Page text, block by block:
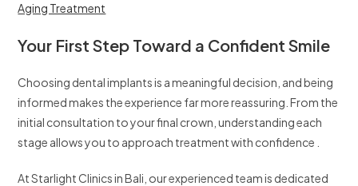
Aging Treatment
Your First Step Toward a Confident Smile
Choosing dental implants is a meaningful decision, and being
informed makes the experience far more reassuring. From the
initial consultation to your final crown, understanding each
stage allows you to approach treatment with confidence .
At Starlight Clinics in Bali, our experienced team is dedicated